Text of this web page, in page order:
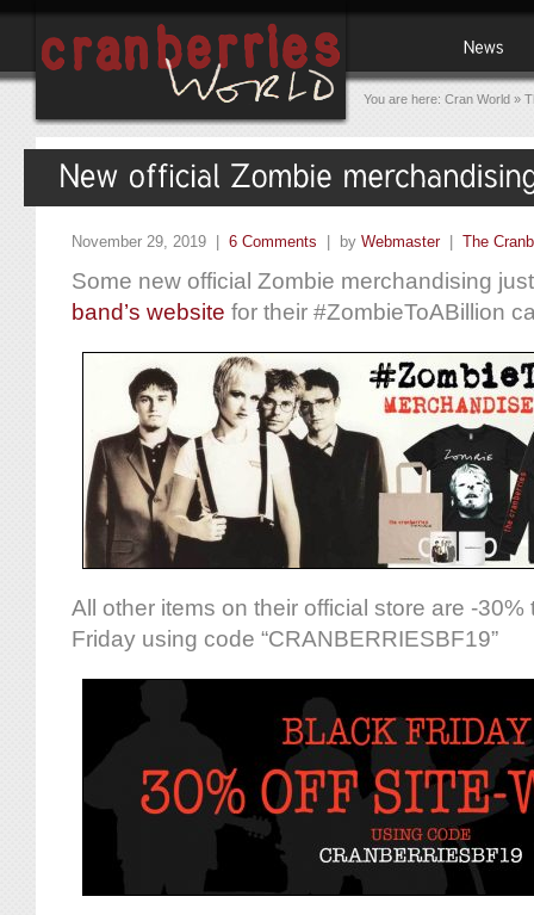
You are here: Cran World »
November 29, 2019 | 6 Comments | by Webmaster| The
Some new official Zombie merchandising
band’s website for their #ZombieToABillion
All other items on their official store are -30%
Friday using code “CRANBERRIESBF19”